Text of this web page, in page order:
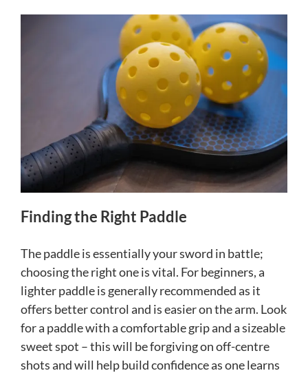
Finding the Right Paddle
The paddle is essentially your sword in battle;
choosing the right one is vital. For beginners, a
lighter paddle is generally recommended as it
offers better control and is easier on the arm. Look
for a paddle with a comfortable grip and a sizeable
sweet spot – this will be forgiving on off-centre
shots and will help build confidence as one learns